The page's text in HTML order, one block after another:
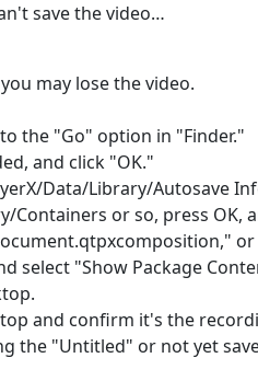
save the video…
may lose the video.
the "Go" option in "Finder."
and click "OK."
Data/Library/Autosave
or so, press OK,
select "Show Package
and confirm it's the
the "Untitled" or not yet